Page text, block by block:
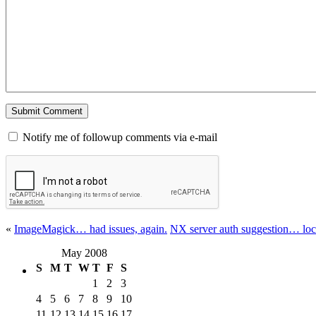
Notify me of followup comments via e-mail
« ImageMagick… had issues, again. NX server auth suggestion…
May 2008
S
M T W T F
S
1
2
3
4
5 6 7 8 9
10